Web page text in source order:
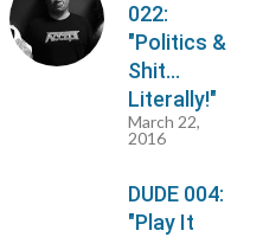
022:
"Politics &
Shit...
Literally!"
March 22,
2016
DUDE 004:
"Play It